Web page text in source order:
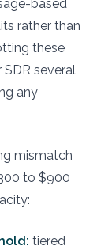
based
rather than
these
several
any
mismatch
to $900
tiered